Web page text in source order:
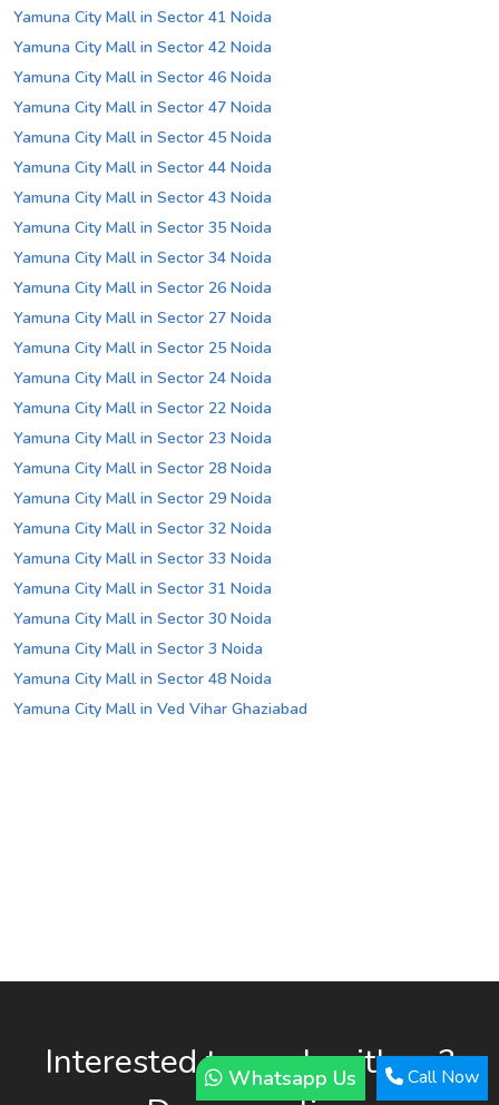
Whatsapp Us Call Now
Yamuna City Mall in Sector 41 Noida
Yamuna City Mall in Sector 42 Noida
Yamuna City Mall in Sector 46 Noida
Yamuna City Mall in Sector 47 Noida
Yamuna City Mall in Sector 45 Noida
Yamuna City Mall in Sector 44 Noida
Yamuna City Mall in Sector 43 Noida
Yamuna City Mall in Sector 35 Noida
Yamuna City Mall in Sector 34 Noida
Yamuna City Mall in Sector 26 Noida
Yamuna City Mall in Sector 27 Noida
Yamuna City Mall in Sector 25 Noida
Yamuna City Mall in Sector 24 Noida
Yamuna City Mall in Sector 22 Noida
Yamuna City Mall in Sector 23 Noida
Yamuna City Mall in Sector 28 Noida
Yamuna City Mall in Sector 29 Noida
Yamuna City Mall in Sector 32 Noida
Yamuna City Mall in Sector 33 Noida
Yamuna City Mall in Sector 31 Noida
Yamuna City Mall in Sector 30 Noida
Yamuna City Mall in Sector 3 Noida
Yamuna City Mall in Sector 48 Noida
Yamuna City Mall in Ved Vihar Ghaziabad
Interested to work with us?